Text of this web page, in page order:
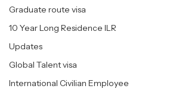
Graduate route visa
10 Year Long Residence ILR
Updates
Global Talent visa
International Civilian Employee